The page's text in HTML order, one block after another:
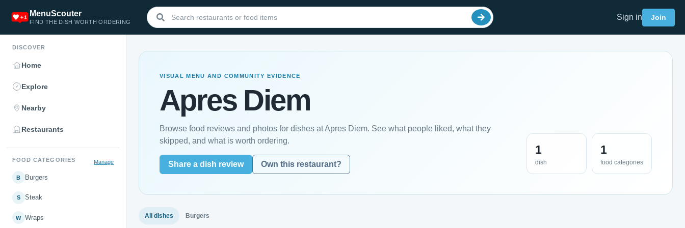
MenuScouter
FIND THE DISH WORTH ORDERING
Sign in Join
DISCOVER
Home
Explore
Nearby
Restaurants
FOOD CATEGORIES Manage
B Burgers
S Steak
W Wraps
VISUAL MENU AND COMMUNITY EVIDENCE
Apres Diem
Browse food reviews and photos for dishes at Apres Diem. See what people liked, what they
skipped, and what is worth ordering.
Share a dish review Own this restaurant?
1
dish
1
food categories
All dishes Burgers